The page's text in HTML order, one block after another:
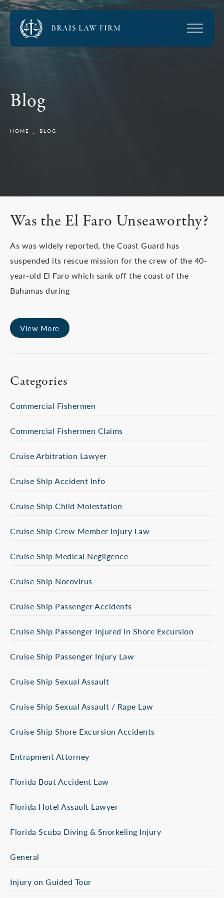
Blog
HOME BLOG
Was the El Faro Unseaworthy?
As was widely reported, the Coast Guard has
suspended its rescue mission for the crew of the 40-
year-old El Faro which sank off the coast of the
Bahamas during
View More
Categories
Commercial Fishermen
Commercial Fishermen Claims
Cruise Arbitration Lawyer
Cruise Ship Accident Info
Cruise Ship Child Molestation
Cruise Ship Crew Member Injury Law
Cruise Ship Medical Negligence
Cruise Ship Norovirus
Cruise Ship Passenger Accidents
Cruise Ship Passenger Injured in Shore Excursion
Cruise Ship Passenger Injury Law
Cruise Ship Sexual Assault
Cruise Ship Sexual Assault / Rape Law
Cruise Ship Shore Excursion Accidents
Entrapment Attorney
Florida Boat Accident Law
Florida Hotel Assault Lawyer
Florida Scuba Diving & Snorkeling Injury
General
Injury on Guided Tour